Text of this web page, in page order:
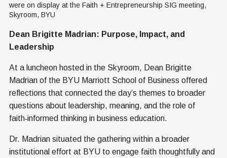
were on display at the Faith + Entrepreneurship SIG meeting,
Skyroom, BYU
Dean Brigitte Madrian: Purpose, Impact, and
Leadership
At a luncheon hosted in the Skyroom, Dean Brigitte
Madrian of the BYU Marriott School of Business offered
reflections that connected the day’s themes to broader
questions about leadership, meaning, and the role of
faith‑informed thinking in business education.
Dr. Madrian situated the gathering within a broader
institutional effort at BYU to engage faith thoughtfully and